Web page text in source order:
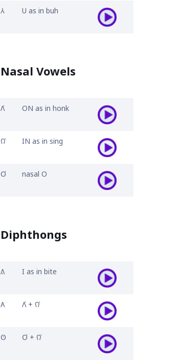
𐒳 U as in buh
Nasal Vowels
𐒰͘ ON as in honk
𐒻͘ IN as in sing
𐓂͘ nasal O
Diphthongs
𐒱 I as in bite
𐒲 𐒰͘ + 𐒻͘
𐓃 𐓂͘ + 𐒻͘